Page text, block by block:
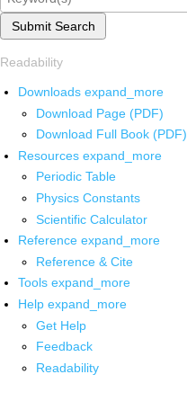
Submit Search
Readability
Downloads expand_more
Download Page (PDF)
Download Full Book (PDF)
Resources expand_more
Periodic Table
Physics Constants
Scientific Calculator
Reference expand_more
Reference & Cite
Tools expand_more
Help expand_more
Get Help
Feedback
Readability